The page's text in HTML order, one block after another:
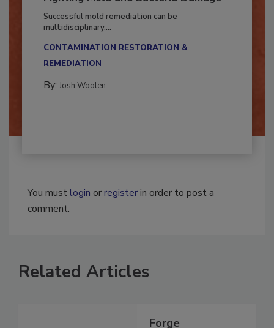
Fighting Mold and Bacteria Damage
Successful mold remediation can be
CONTAMINATION RESTORATION &
You must
Related Articles